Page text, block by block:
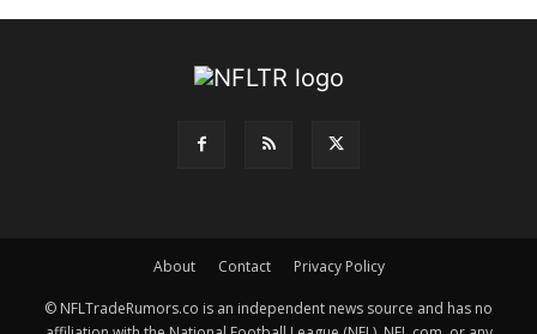
About Contact Privacy Policy
© NFLTradeRumors.co is an independent news source and has no